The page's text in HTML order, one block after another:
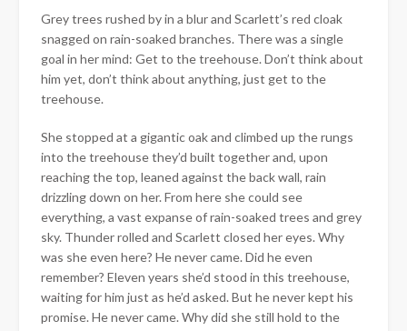
Grey trees rushed by in a blur and Scarlett’s red cloak
snagged on rain-soaked branches. There was a single
goal in her mind: Get to the treehouse. Don’t think about
him yet, don’t think about anything, just get to the
treehouse.
She stopped at a gigantic oak and climbed up the rungs
into the treehouse they’d built together and, upon
reaching the top, leaned against the back wall, rain
drizzling down on her. From here she could see
everything, a vast expanse of rain-soaked trees and grey
sky. Thunder rolled and Scarlett closed her eyes. Why
was she even here? He never came. Did he even
remember? Eleven years she’d stood in this treehouse,
waiting for him just as he’d asked. But he never kept his
promise. He never came. Why did she still hold to the